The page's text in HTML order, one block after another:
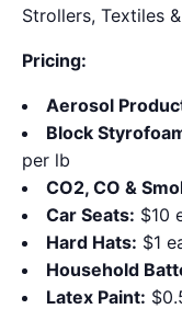
Strollers, Textiles
Pricing:
Aerosol
Block
per lb
CO2, CO &
Car Seats: $10
Hard Hats: $1
Household
Latex Paint: